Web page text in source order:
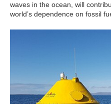
waves in the ocean, will
world’s dependence on fossil